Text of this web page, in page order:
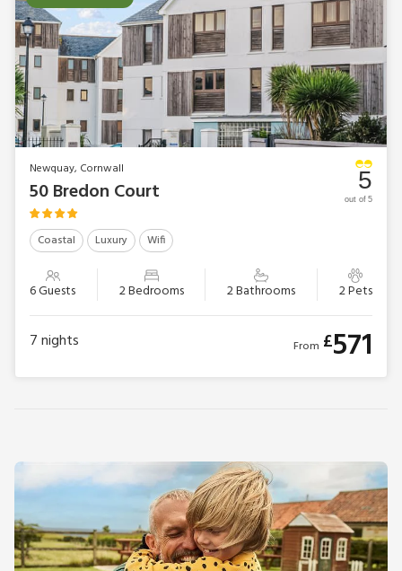
Newquay, Cornwall
50 Bredon Court
Coastal Luxury Wifi
6 Guests 2 Bedrooms 2 Bathrooms 2 Pets
5
out of 5
7nights From £571